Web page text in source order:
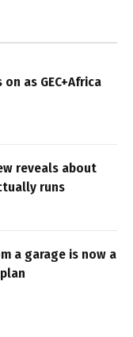
as GEC+Africa
reveals about
runs
a garage is now a